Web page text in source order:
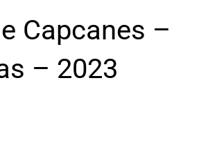
Capcanes –
– 2023